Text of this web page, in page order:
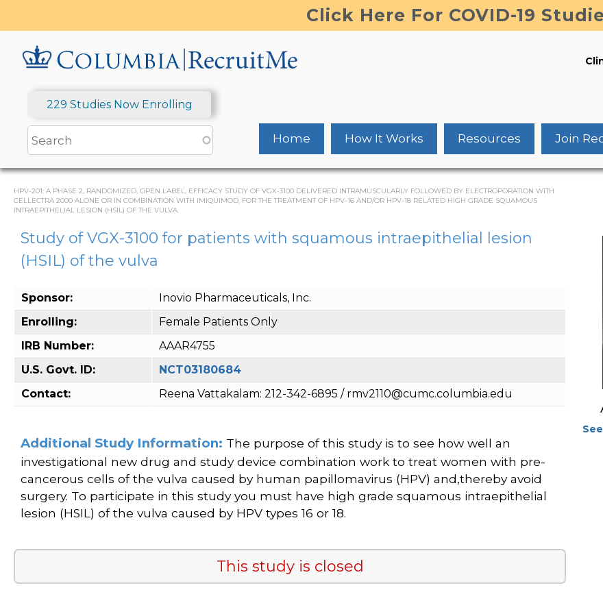
content
Click Here For COVID-19
229 Studies Now Enrolling
Home How It Works Resources Join
HPV-201: A PHASE 2, RANDOMIZED, OPEN LABEL, EFFICACY STUDY OF VGX-3100 DELIVERED INTRAMUSCULARLY FOLLOWED BY ELECTROPORATION WITH
CELLECTRA 2000 ALONE OR IN COMBINATION WITH IMIQUIMOD, FOR THE TREATMENT OF HPV-16 AND/OR HPV-18 RELATED HIGH GRADE SQUAMOUS
INTRAEPITHELIAL LESION (HSIL) OF THE VULVA.
Study of VGX-3100 for patients with squamous intraepithelial lesion
(HSIL) of the vulva
Sponsor:
Inovio Pharmaceuticals, Inc.
Enrolling:
Female Patients Only
IRB Number:
AAAR4755
U.S. Govt. ID:
NCT03180684
Contact:
Reena Vattakalam: 212-342-6895 / rmv2110@cumc.columbia.edu
Additional Study Information: The purpose of this study is to see how well an
investigational new drug and study device combination work to treat women with pre-
cancerous cells of the vulva caused by human papillomavirus (HPV) and,thereby avoid
surgery. To participate in this study you must have high grade squamous intraepithelial
lesion (HSIL) of the vulva caused by HPV types 16 or 18.
This study is closed